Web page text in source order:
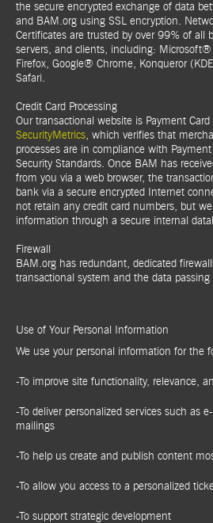
the secure encrypted exchange of data
and BAM.org using SSL encryption.
Certificates are trusted by over 99% of all
servers, and clients, including:
Firefox, Google® Chrome, Konqueror
Safari.
Credit Card Processing
Our transactional website is Payment
SecurityMetrics, which verifies that
processes are in compliance with
Security Standards. Once BAM has
from you via a web browser, the
bank via a secure encrypted Internet
not retain any credit card numbers, but
information through a secure internal
Firewall
BAM.org has redundant, dedicated
transactional system and the data
Use of Your Personal Information
We use your personal information for the
-To improve site functionality, relevance,
-To deliver personalized services such as
mailings
-To help us create and publish content
-To allow you access to a personalized
-To support strategic development